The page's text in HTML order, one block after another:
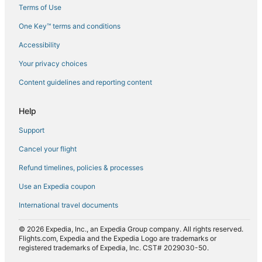
Flights from Copenhagen (CPH) to Agadir (AGA)
Flights from Dakar (DKR) to Agadir (AGA)
Flights from Doha (DOH) to Agadir (AGA)
Flights from Fes (FEZ) to Agadir (AGA)
Flights from Indianapolis (IND) to Agadir (AGA)
Flights from Lille (LIL) to Agadir (AGA)
Flights from Las Palmas (LPA) to Agadir (AGA)
Flights from Madrid (MAD) to Agadir (AGA)
Flights from Manchester (MAN) to Agadir (AGA)
Flights from Oklahoma City (OKC) to Agadir (AGA)
Flights from Chicago (ORD) to Agadir (AGA)
Flights from Portland (PDX) to Agadir (AGA)
Flights from Pittsburgh (PIT) to Agadir (AGA)
Terms of Use
One Key™ terms and conditions
Accessibility
Your privacy choices
Content guidelines and reporting content
Help
Support
Cancel your flight
Refund timelines, policies & processes
Use an Expedia coupon
International travel documents
© 2026 Expedia, Inc., an Expedia Group company. All rights reserved.
Flights.com, Expedia and the Expedia Logo are trademarks or
registered trademarks of Expedia, Inc. CST# 2029030-50.